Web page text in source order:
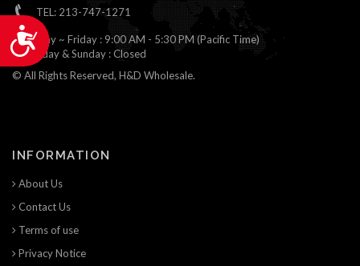
Accessibility
TEL: 213-747-1271
Monday ~ Friday : 9:00 AM - 5:30 PM (Pacific Time)
Saturday & Sunday : Closed
© All Rights Reserved, H&D Wholesale.
INFORMATION
About Us
Contact Us
Terms of use
Privacy Notice